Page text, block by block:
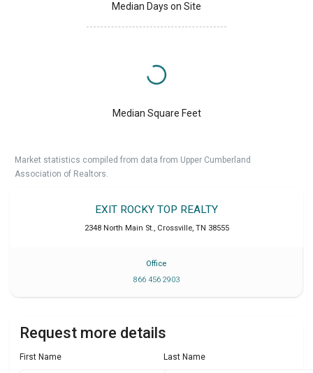
Median Days on Site
Median Square Feet
Market statistics compiled from data from Upper Cumberland
Association of Realtors.
EXIT ROCKY TOP REALTY
2348 North Main St., Crossville, TN 38555
Office
866 456 2903
Request more details
First Name Last Name